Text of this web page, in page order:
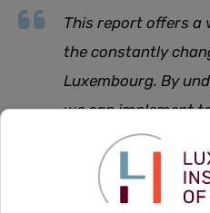
This report offers a
the constantly
Luxembourg. By
we can implement
that help protect
The RETRACE registry and